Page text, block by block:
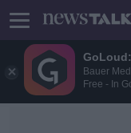
Bauer
Free - In